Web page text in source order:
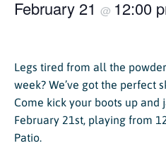
February 21 @ 12:00
Legs tired from all the
week? We’ve got the perfect
Come kick your boots up and
February 21st, playing from
Patio.